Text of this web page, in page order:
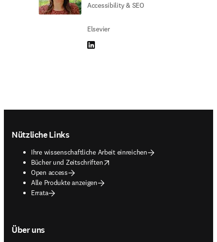
Accessibility & SEO
Elsevier
LinkedIn Wird in neuem Tab/Fenster
Nützliche Links
Ihre wissenschaftliche Arbeit einreichen
Bücher und Zeitschriften
opens in new tab/window
Open access
Alle Produkte anzeigen
Errata
Über uns